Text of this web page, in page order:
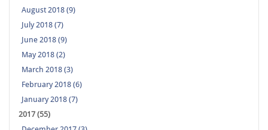
August 2018 (9)
July 2018 (7)
June 2018 (9)
May 2018 (2)
March 2018 (3)
February 2018 (6)
January 2018 (7)
2017 (55)